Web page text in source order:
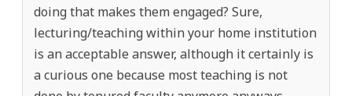
doing that makes them engaged? Sure,
lecturing/teaching within your home institution
is an acceptable answer, although it certainly is
a curious one because most teaching is not